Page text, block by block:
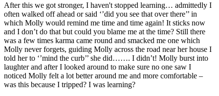
After this we got stronger, I haven't stopped learning… admittedly I
often walked off ahead or said ‘’did you see that over there’’ in
which Molly would remind me time and time again! It sticks now
and I don’t do that but could you blame me at the time? Still there
was a few times karma came round and smacked me one which
Molly never forgets, guiding Molly across the road near her house I
told her to ‘’mind the curb’’ she did……. I didn’t! Molly burst into
laughter and after I looked around to make sure no one saw I
noticed Molly felt a lot better around me and more comfortable –
was this because I tripped? I was learning?